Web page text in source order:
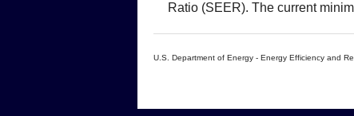
Ratio (SEER). The current
U.S. Department of Energy - Energy Efficiency and